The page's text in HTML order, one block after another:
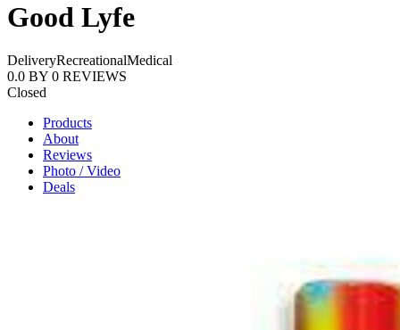
Good Lyfe
DeliveryRecreationalMedical
0.0 BY 0 REVIEWS
Closed
Products
About
Reviews
Photo / Video
Deals